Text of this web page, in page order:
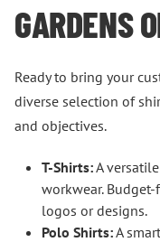
GARDENS
Ready to bring your
diverse selection of
and objectives.
T-Shirts:A
workwear.
logos or designs.
Polo Shirts:A